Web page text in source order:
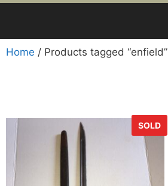
Home / Products tagged “enfield”
SOLD